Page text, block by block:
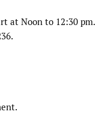
at Noon to 12:30 pm.